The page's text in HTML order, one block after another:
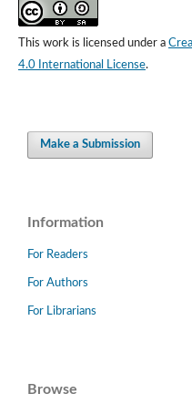
This work is licensed under a
4.0 International License.
Make a Submission
Information
For Readers
For Authors
For Librarians
Browse